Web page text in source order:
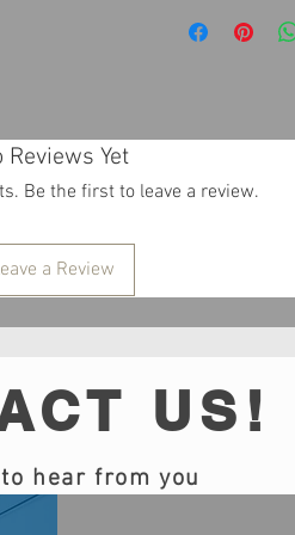
Reviews Yet
Be the first to leave a review.
a Review
US!
hear from you